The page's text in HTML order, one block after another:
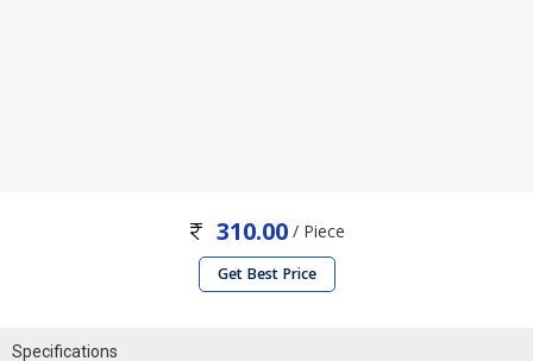
310.00 / Piece
Get Best Price
Specifications